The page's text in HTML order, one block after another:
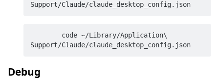
Support/Claude/claude_desktop_config.json
Support/Claude/claude_desktop_config.json
Debug